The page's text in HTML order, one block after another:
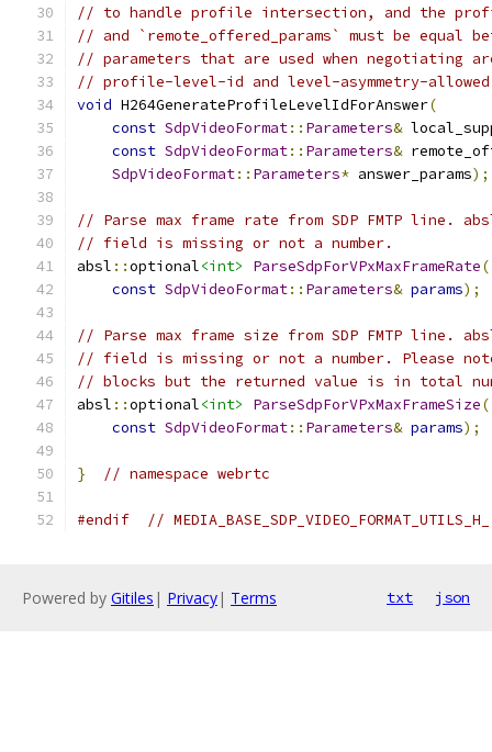
// to handle profile intersection, and the
// and `remote_offered_params` must be
// parameters that are used when negotiating
// profile-level-id and level-asymmetry-
void H264GenerateProfileLevelIdForAnswer(
const SdpVideoFormat:: Parameters&
const SdpVideoFormat:: Parameters&
SdpVideoFormat:: Parameters* answer_params);
// Parse max frame rate from SDP FMTP
// field is missing or not a number.
absl ::optional<int> ParseSdpForVPxMaxFrameRate(
const SdpVideoFormat:: Parameters& params);
// Parse max frame size from SDP FMTP
// field is missing or not a number. Please
// blocks but the returned value is in total
absl ::optional<int> ParseSdpForVPxMaxFrameSize(
const SdpVideoFormat:: Parameters& params);
} // namespace webrtc
#endif // MEDIA_BASE_SDP_VIDEO_FORMAT_UTILS_H_
Powered by Gitiles | Privacy| Terms txt json